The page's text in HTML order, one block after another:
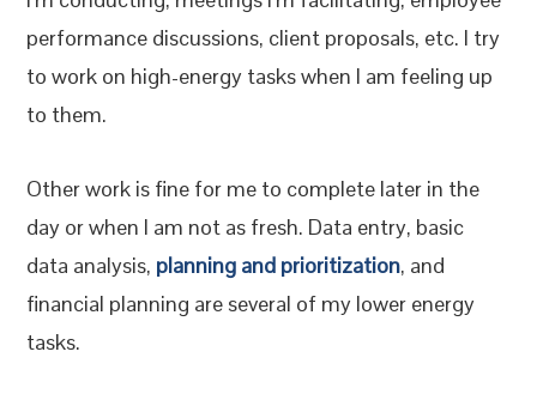
performance discussions, client proposals, etc. I try
to work on high-energy tasks when I am feeling up
to them.
Other work is fine for me to complete later in the
day or when I am not as fresh. Data entry, basic
data analysis, planning and prioritization, and
financial planning are several of my lower energy
tasks.